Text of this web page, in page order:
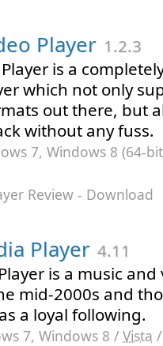
Player 1.2.3
is a
which not only
out there, but
without any fuss.
7, Windows 8 (64-
Review - Download
Player 4.11
is a music
mid-2000s and
a loyal following.
7, Windows 8 / Vista